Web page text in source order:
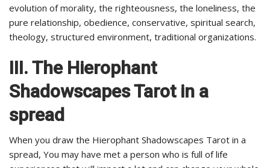
evolution of morality, the righteousness, the loneliness, the
pure relationship, obedience, conservative, spiritual search,
theology, structured environment, traditional organizations.
III. The Hierophant
Shadowscapes Tarot in a
spread
When you draw the Hierophant Shadowscapes Tarot in a
spread, You may have met a person who is full of life